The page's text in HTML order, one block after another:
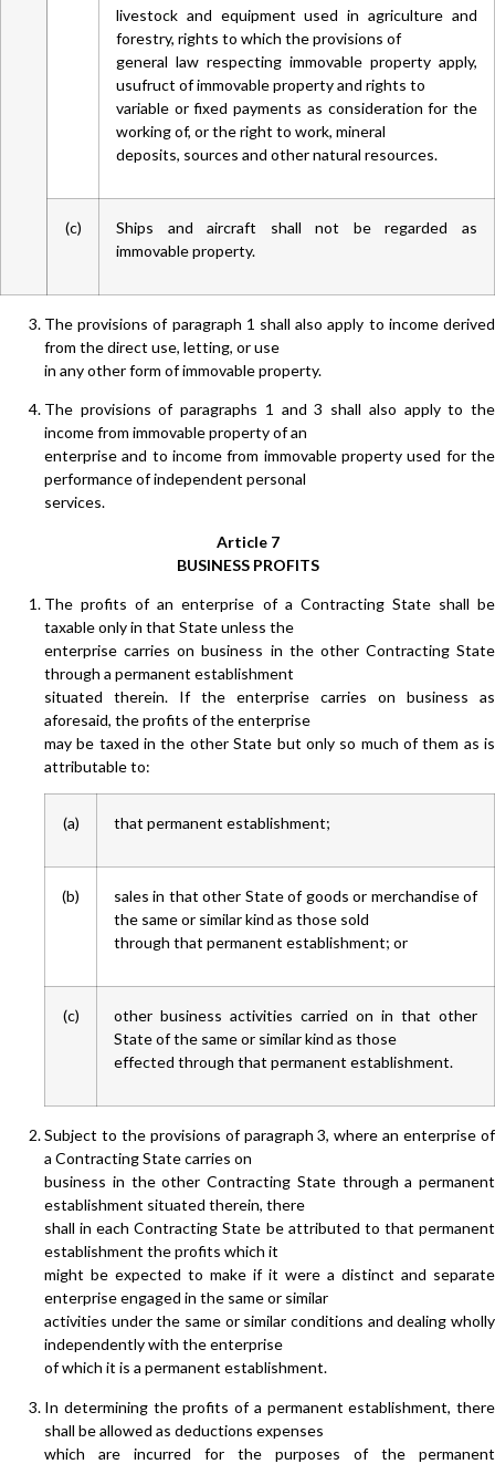
livestock and equipment used in agriculture and
forestry, rights to which the provisions of
general law respecting immovable property apply,
usufruct of immovable property and rights to
variable or fixed payments as consideration for the
working of, or the right to work, mineral
deposits, sources and other natural resources.
(c)
Ships and aircraft shall not be regarded as
immovable property.
The provisions of paragraph 1 shall also apply to income derived
from the direct use, letting, or use
in any other form of immovable property.
The provisions of paragraphs 1 and 3 shall also apply to the
income from immovable property of an
enterprise and to income from immovable property used for the
performance of independent personal
services.
Article 7
BUSINESS PROFITS
The profits of an enterprise of a Contracting State shall be
taxable only in that State unless the
enterprise carries on business in the other Contracting State
through a permanent establishment
situated therein. If the enterprise carries on business as
aforesaid, the profits of the enterprise
may be taxed in the other State but only so much of them as is
attributable to:
(a) that permanent establishment;
(b)
sales in that other State of goods or merchandise of
the same or similar kind as those sold
through that permanent establishment; or
(c)
other business activities carried on in that other
State of the same or similar kind as those
effected through that permanent establishment.
Subject to the provisions of paragraph 3, where an enterprise of
a Contracting State carries on
business in the other Contracting State through a permanent
establishment situated therein, there
shall in each Contracting State be attributed to that permanent
establishment the profits which it
might be expected to make if it were a distinct and separate
enterprise engaged in the same or similar
activities under the same or similar conditions and dealing wholly
independently with the enterprise
of which it is a permanent establishment.
In determining the profits of a permanent establishment, there
shall be allowed as deductions expenses
which are incurred for the purposes of the permanent